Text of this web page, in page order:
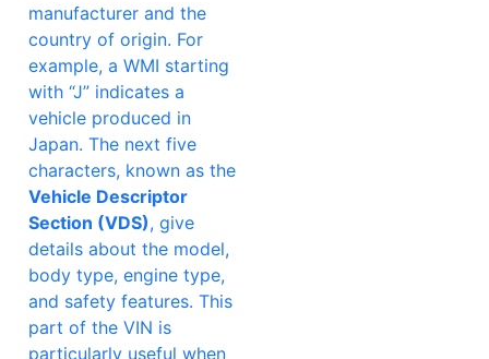
manufacturer and the
country of origin. For
example, a WMI starting
with “J” indicates a
vehicle produced in
Japan. The next five
characters, known as the
Vehicle Descriptor
Section (VDS), give
details about the model,
body type, engine type,
and safety features. This
part of the VIN is
particularly useful when